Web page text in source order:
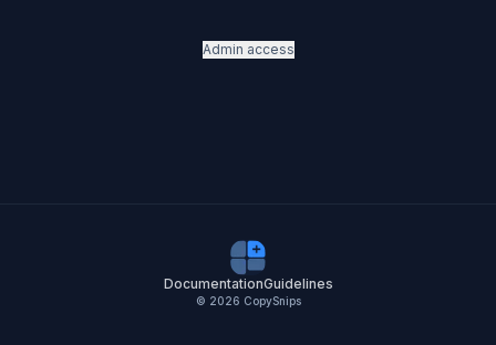
Admin access
DocumentationGuidelines
© 2026 CopySnips